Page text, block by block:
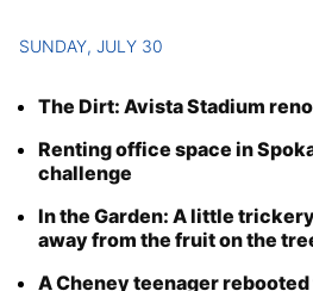
SUNDAY, JULY 30
The Dirt: Avista Stadium
Renting office space in
challenge
In the Garden: A little
away from the fruit on the
A Cheney teenager rebooted